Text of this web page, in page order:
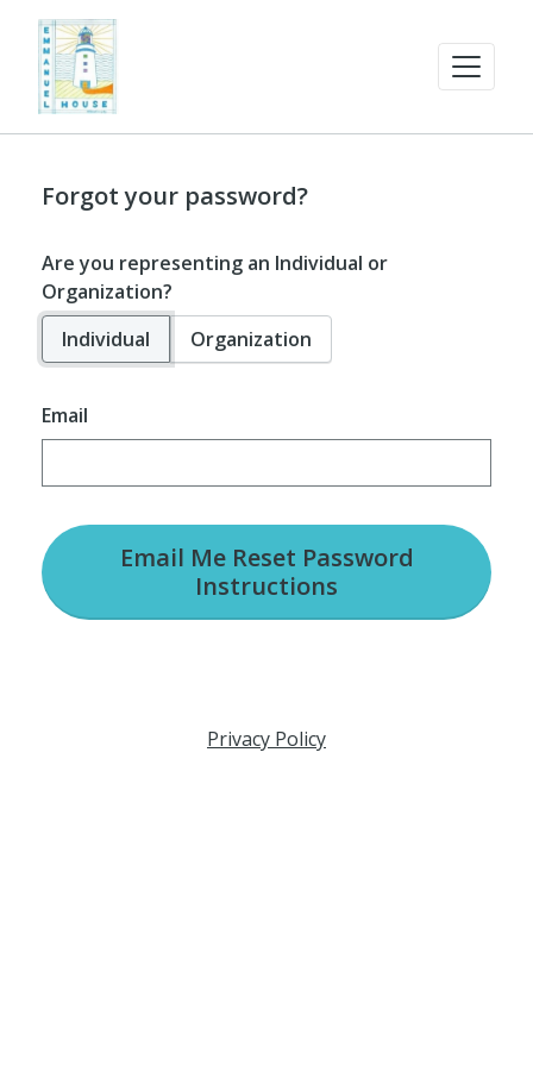
Forgot your password?
Are you representing an Individual or
Organization?
Individual
Organization
Email
Email Me Reset Password
Instructions
Privacy Policy